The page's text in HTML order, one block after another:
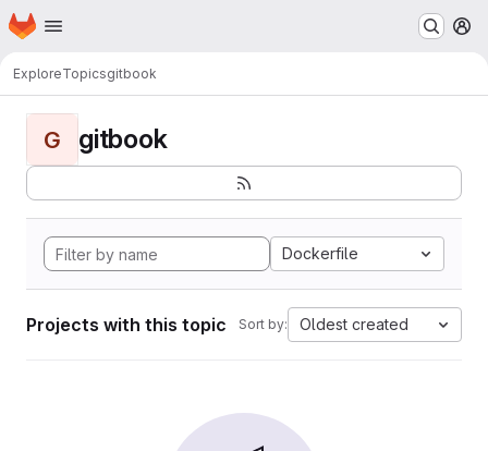
Skip to main content
Homepage
ExploreTopicsgitbook
G gitbook
Dockerfile
Projects with this topic Sort by: Oldest created